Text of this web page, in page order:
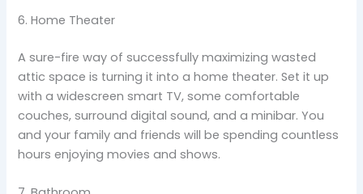
6. Home Theater
A sure-fire way of successfully maximizing wasted
attic space is turning it into a home theater. Set it up
with a widescreen smart TV, some comfortable
couches, surround digital sound, and a minibar. You
and your family and friends will be spending countless
hours enjoying movies and shows.